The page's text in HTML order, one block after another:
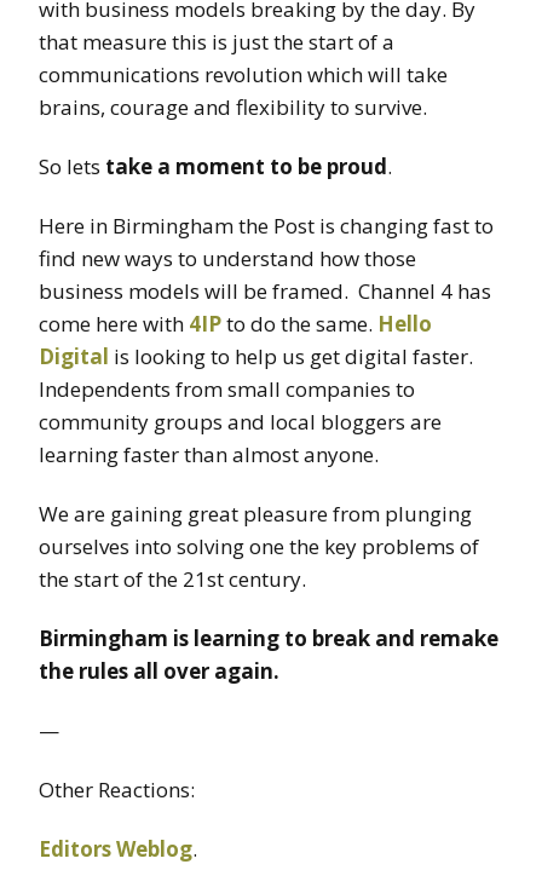
with business models breaking by the day. By
that measure this is just the start of a
communications revolution which will take
brains, courage and flexibility to survive.
So lets take a moment to be proud.
Here in Birmingham the Post is changing fast to
find new ways to understand how those
business models will be framed. Channel 4 has
come here with 4IPto do the same. Hello
Digital is looking to help us get digital faster.
Independents from small companies to
community groups and local bloggers are
learning faster than almost anyone.
We are gaining great pleasure from plunging
ourselves into solving one the key problems of
the start of the 21st century.
Birmingham is learning to break and remake
the rules all over again.
—
Other Reactions:
Editors Weblog.